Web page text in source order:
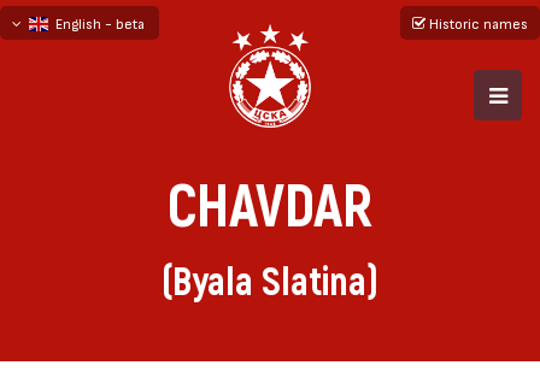
English - beta
Historic names
CHAVDAR
(Byala Slatina)